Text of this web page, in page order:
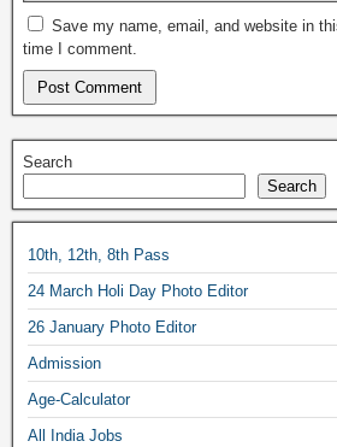
Save my name, email, and website in
time I comment.
Search
Search
10th, 12th, 8th Pass
24 March Holi Day Photo Editor
26 January Photo Editor
Admission
Age-Calculator
All India Jobs